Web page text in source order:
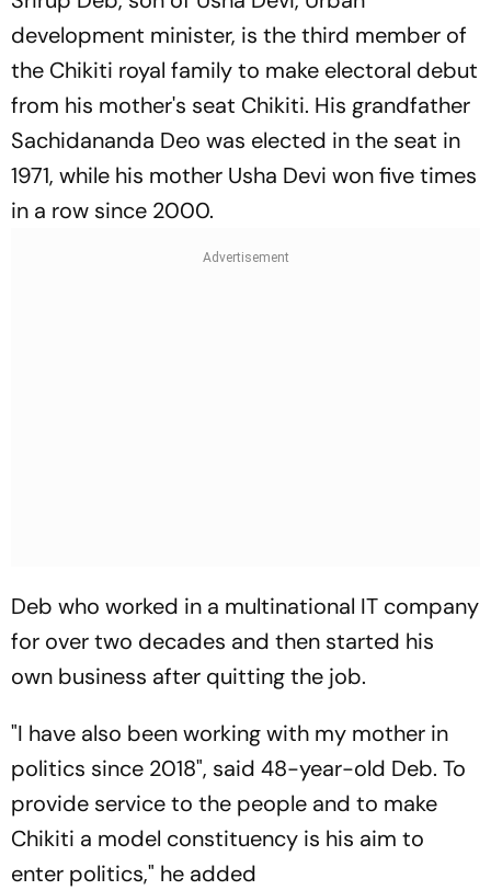
development minister, is the third member of
the Chikiti royal family to make electoral debut
from his mother's seat Chikiti. His grandfather
Sachidananda Deo was elected in the seat in
1971, while his mother Usha Devi won five times
in a row since 2000.
Deb who worked in a multinational IT company
for over two decades and then started his
own business after quitting the job.
"I have also been working with my mother in
politics since 2018", said 48-year-old Deb. To
provide service to the people and to make
Chikiti a model constituency is his aim to
enter politics," he added